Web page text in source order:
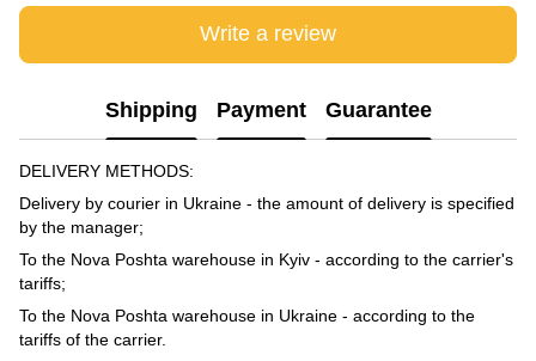
Write a review
Shipping Payment Guarantee
DELIVERY METHODS:
Delivery by courier in Ukraine - the amount of delivery is specified
by the manager;
To the Nova Poshta warehouse in Kyiv - according to the carrier's
tariffs;
To the Nova Poshta warehouse in Ukraine - according to the
tariffs of the carrier.